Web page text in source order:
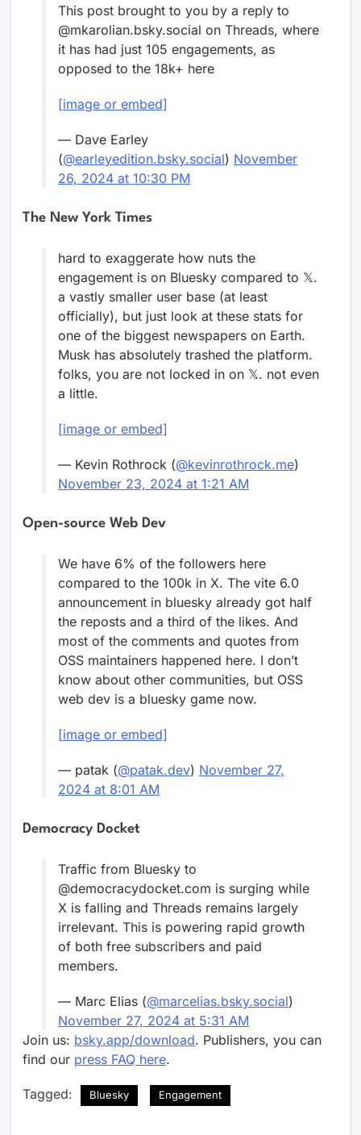
This post brought to you by a reply to
@mkarolian.bsky.social on Threads, where
it has had just 105 engagements, as
opposed to the 18k+ here
[image or embed]
— Dave Earley
(@earleyedition.bsky.social) November
26, 2024 at 10:30 PM
The New York Times
hard to exaggerate how nuts the
engagement is on Bluesky compared to 𝕏.
a vastly smaller user base (at least
officially), but just look at these stats for
one of the biggest newspapers on Earth.
Musk has absolutely trashed the platform.
folks, you are not locked in on 𝕏. not even
a little.
[image or embed]
— Kevin Rothrock (@kevinrothrock.me)
November 23, 2024 at 1:21 AM
Open-source Web Dev
We have 6% of the followers here
compared to the 100k in X. The vite 6.0
announcement in bluesky already got half
the reposts and a third of the likes. And
most of the comments and quotes from
OSS maintainers happened here. I don’t
know about other communities, but OSS
web dev is a bluesky game now.
[image or embed]
— patak (@patak.dev) November 27,
2024 at 8:01 AM
Democracy Docket
Traffic from Bluesky to
@democracydocket.com is surging while
X is falling and Threads remains largely
irrelevant. This is powering rapid growth
of both free subscribers and paid
members.
— Marc Elias (@marcelias.bsky.social)
November 27, 2024 at 5:31 AM
Join us: bsky.app/download. Publishers, you can
find our press FAQ here.
Tagged: Bluesky Engagement